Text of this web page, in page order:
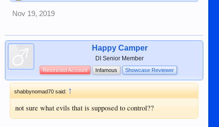
Nov 19, 2019
Happy Camper
DI Senior Member
Restricted Account Infamous Showcase Reviewer
shabbynomad70 said: ↑
not sure what evils that is supposed to control??